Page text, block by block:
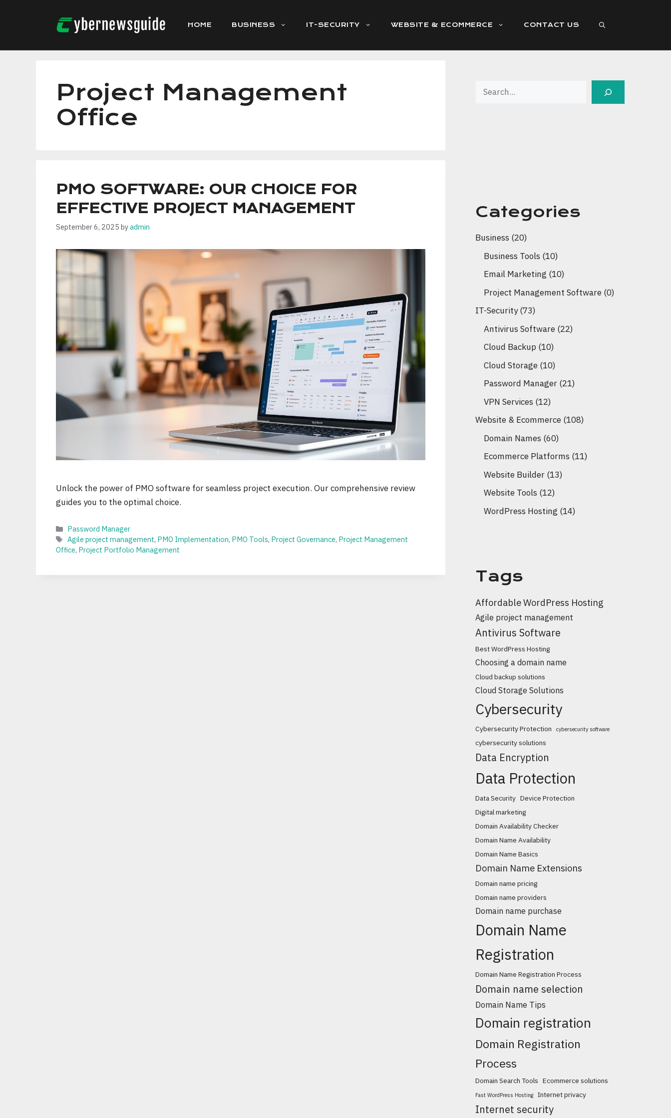
HOME BUSINESS IT-SECURITY WEBSITE & ECOMMERCE CONTACT US
Project Management
Office
PMO SOFTWARE: OUR CHOICE FOR
EFFECTIVE PROJECT MANAGEMENT
September 6, 2025 byadmin
Unlock the power of PMO software for seamless project execution. Our comprehensive review
guides you to the optimal choice.
Categories
Password Manager
Tags
Agile project management, PMO Implementation, PMO Tools, Project Governance, Project Management
Office, Project Portfolio Management
Search
Categories
Business (20)
Business Tools (10)
Email Marketing (10)
Project Management Software (0)
IT-Security(73)
Antivirus Software (22)
Cloud Backup (10)
Cloud Storage (10)
Password Manager (21)
VPN Services (12)
Website & Ecommerce (108)
Domain Names (60)
Ecommerce Platforms (11)
Website Builder (13)
Website Tools (12)
WordPress Hosting (14)
Tags
Affordable WordPress Hosting
Agile project management
Antivirus Software
Best WordPress Hosting
Choosing a domain name
Cloud backup solutions
Cloud Storage Solutions
Cybersecurity
Cybersecurity Protection cybersecurity software
cybersecurity solutions
Data Encryption
Data Protection
Data Security Device Protection
Digital marketing
Domain Availability Checker
Domain Name Availability
Domain Name Basics
Domain Name Extensions
Domain name pricing
Domain name providers
Domain name purchase
Domain Name
Registration
Domain Name Registration Process
Domain name selection
Domain Name Tips
Domain registration
Domain Registration
Process
Domain Search Tools Ecommerce solutions
Fast WordPress Hosting Internet privacy
Internet security